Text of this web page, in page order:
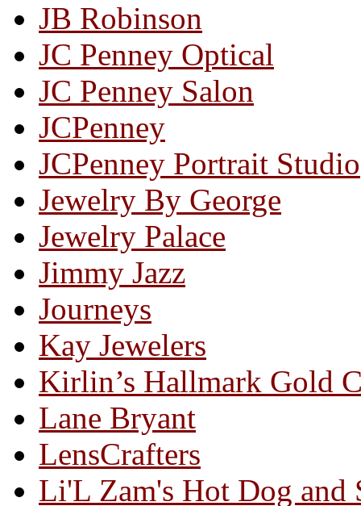
JB Robinson
JC Penney Optical
JC Penney Salon
JCPenney
JCPenney Portrait Studio
Jewelry By George
Jewelry Palace
Jimmy Jazz
Journeys
Kay Jewelers
Kirlin’s Hallmark Gold
Lane Bryant
LensCrafters
Li'L Zam's Hot Dog and